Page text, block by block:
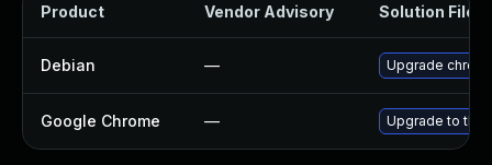
Product Vendor Advisory Solution File
Debian — Upgrade
Google Chrome — Upgrade to the